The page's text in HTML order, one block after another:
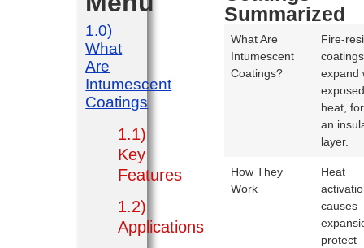
1.0)
What
Are
Intumescent
Coatings
1.1)
Key
Features
1.2)
Applications
Summarized
What Are
Intumescent
Coatings?
Fire-
expand
heat,
an
layer.
How They
Work
Heat
causes
protect